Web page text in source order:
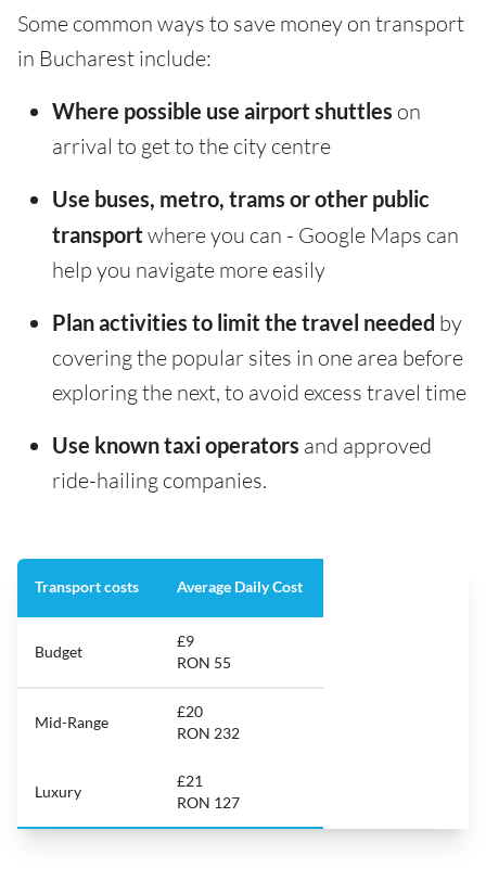
Some common ways to save money on transport
in Bucharest include:
Where possible use airport shuttles on
arrival to get to the city centre
Use buses, metro, trams or other public
transport where you can - Google Maps can
help you navigate more easily
Plan activities to limit the travel needed by
covering the popular sites in one area before
exploring the next, to avoid excess travel time
Use known taxi operators and approved
ride-hailing companies.
Transport costs Average Daily Cost
Budget
£9
RON 55
Mid-Range
£20
RON 232
Luxury
£21
RON 127